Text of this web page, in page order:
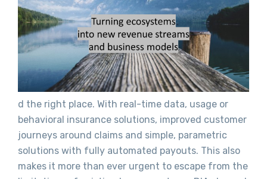
d the right place. With real-time data, usage or
behavioral insurance solutions, improved customer
journeys around claims and simple, parametric
solutions with fully automated payouts. This also
makes it more than ever urgent to escape from the